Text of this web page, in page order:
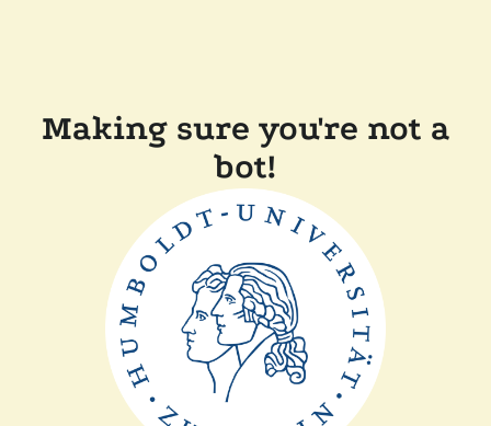
Making sure you're not a
bot!